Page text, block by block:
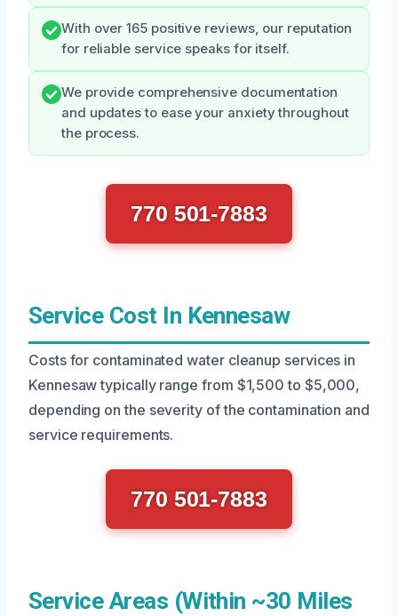
With over 165 positive reviews, our reputation
for reliable service speaks for itself.
We provide comprehensive documentation
and updates to ease your anxiety throughout
the process.
770 501-7883
Service Cost In Kennesaw
Costs for contaminated water cleanup services in
Kennesaw typically range from $1,500 to $5,000,
depending on the severity of the contamination and
service requirements.
770 501-7883
Service Areas (Within ~30 Miles